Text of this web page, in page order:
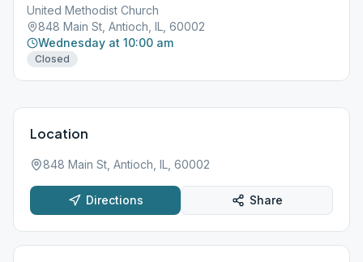
United Methodist Church
848 Main St, Antioch, IL, 60002
Wednesday at 10:00 am
Closed
Location
848 Main St, Antioch, IL, 60002
Directions Share